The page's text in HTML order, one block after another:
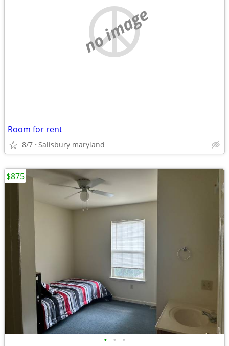
no image
Room for rent
8/7 Salisbury maryland
• • •
$875